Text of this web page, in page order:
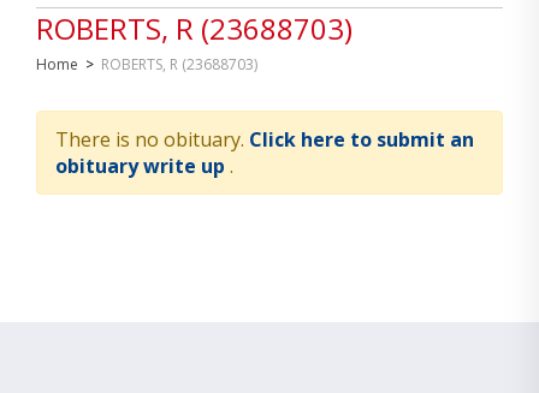
ROBERTS, R (23688703)
Home > ROBERTS, R (23688703)
There is no obituary. Click here to submit an
obituary write up .